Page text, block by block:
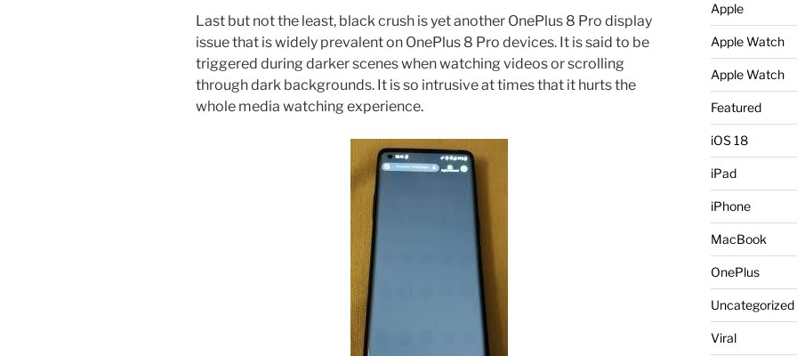
Last but not the least, black crush is yet another OnePlus 8 Pro display
issue that is widely prevalent on OnePlus 8 Pro devices. It is said to be
triggered during darker scenes when watching videos or scrolling
through dark backgrounds. It is so intrusive at times that it hurts the
whole media watching experience.
Apple
Apple Watch
Apple Watch
Featured
iOS 18
iPad
iPhone
MacBook
OnePlus
Uncategorized
Viral